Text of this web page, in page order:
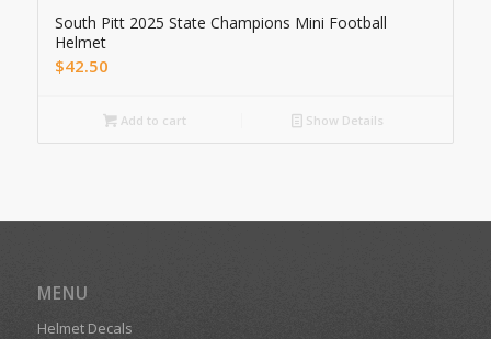
South Pitt 2025 State Champions Mini Football
Helmet
$42.50
Add to cart Show Details
MENU
Helmet Decals